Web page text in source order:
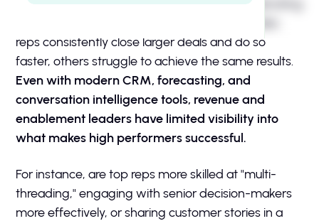
Many sales leaders face the challenge of replicating
reps consistently close larger deals and do so
faster, others struggle to achieve the same results.
Even with modern CRM, forecasting, and
conversation intelligence tools, revenue and
enablement leaders have limited visibility into
what makes high performers successful.
For instance, are top reps more skilled at "multi-
threading," engaging with senior decision-makers
more effectively, or sharing customer stories in a